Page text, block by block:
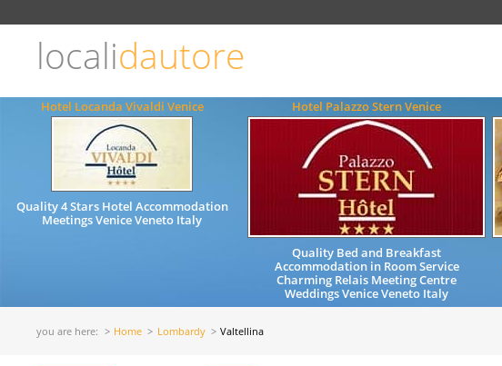
localidautore
Hotel Locanda Vivaldi Venice
Quality 4 Stars Hotel Accommodation
Meetings Venice Veneto Italy
Hotel Palazzo Stern Venice
Quality Bed and Breakfast
Accommodation in Room Service
Charming Relais Meeting Centre
Weddings Venice Veneto Italy
you are here: Home Lombardy Valtellina
ENGLISH